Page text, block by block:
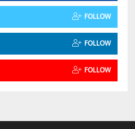
FOLLOW
FOLLOW
FOLLOW